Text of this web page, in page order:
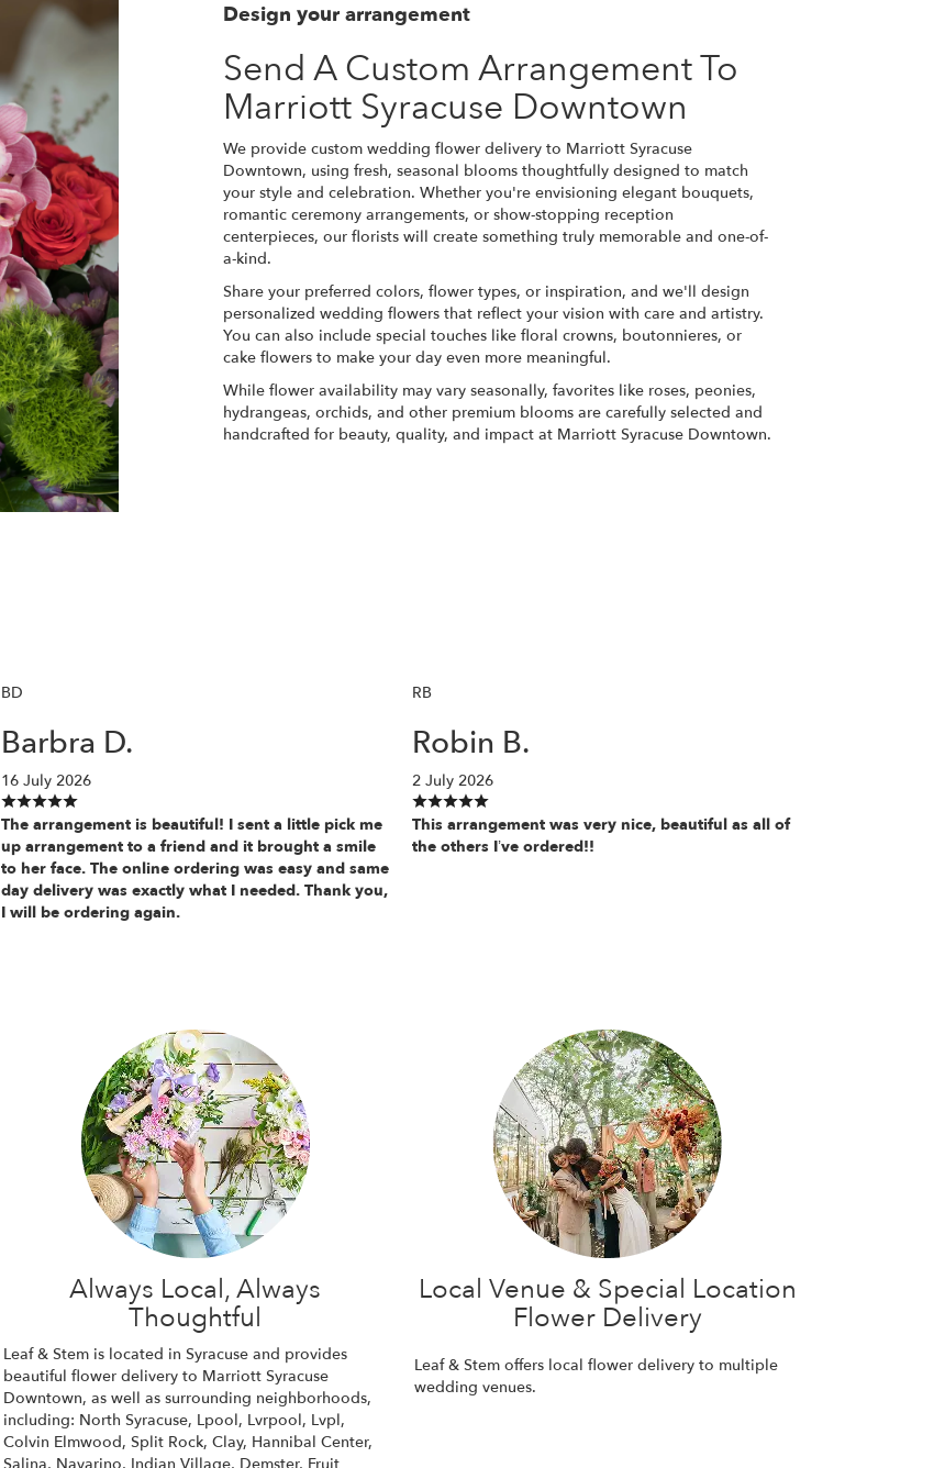
Design your arrangement
Send A Custom Arrangement To
Marriott Syracuse Downtown
We provide custom wedding flower delivery to Marriott Syracuse
Downtown, using fresh, seasonal blooms thoughtfully designed to match
your style and celebration. Whether you're envisioning elegant bouquets,
romantic ceremony arrangements, or show-stopping reception
centerpieces, our florists will create something truly memorable and one-of-
a-kind.
Share your preferred colors, flower types, or inspiration, and we'll design
personalized wedding flowers that reflect your vision with care and artistry.
You can also include special touches like floral crowns, boutonnieres, or
cake flowers to make your day even more meaningful.
While flower availability may vary seasonally, favorites like roses, peonies,
hydrangeas, orchids, and other premium blooms are carefully selected and
handcrafted for beauty, quality, and impact at Marriott Syracuse Downtown.
BD
Barbra D.
16 July 2026
The arrangement is beautiful! I sent a little pick me
up arrangement to a friend and it brought a smile
to her face. The online ordering was easy and same
day delivery was exactly what I needed. Thank you,
I will be ordering again.
RB
Robin B.
2 July 2026
This arrangement was very nice, beautiful as all of
the others I’ve ordered!!
Always Local, Always
Thoughtful
Leaf & Stem is located in Syracuse and provides
beautiful flower delivery to Marriott Syracuse
Downtown, as well as surrounding neighborhoods,
including: North Syracuse, Lpool, Lvrpool, Lvpl,
Colvin Elmwood, Split Rock, Clay, Hannibal Center,
Salina, Navarino, Indian Village, Demster, Fruit
Local Venue & Special Location
Flower Delivery
Leaf & Stem offers local flower delivery to multiple
wedding venues.